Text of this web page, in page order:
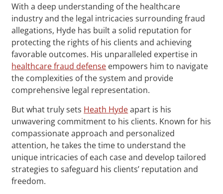
With a deep understanding of the healthcare
industry and the legal intricacies surrounding fraud
allegations, Hyde has built a solid reputation for
protecting the rights of his clients and achieving
favorable outcomes. His unparalleled expertise in
healthcare fraud defense empowers him to navigate
the complexities of the system and provide
comprehensive legal representation.
But what truly sets Heath Hydeapart is his
unwavering commitment to his clients. Known for his
compassionate approach and personalized
attention, he takes the time to understand the
unique intricacies of each case and develop tailored
strategies to safeguard his clients’ reputation and
freedom.